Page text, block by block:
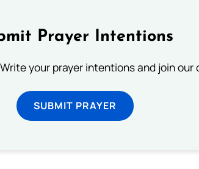
Prayer Intentions
your prayer intentions and join our
SUBMIT PRAYER